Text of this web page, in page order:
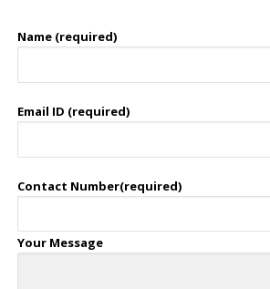
Name (required)
Email ID (required)
Contact Number(required)
Your Message